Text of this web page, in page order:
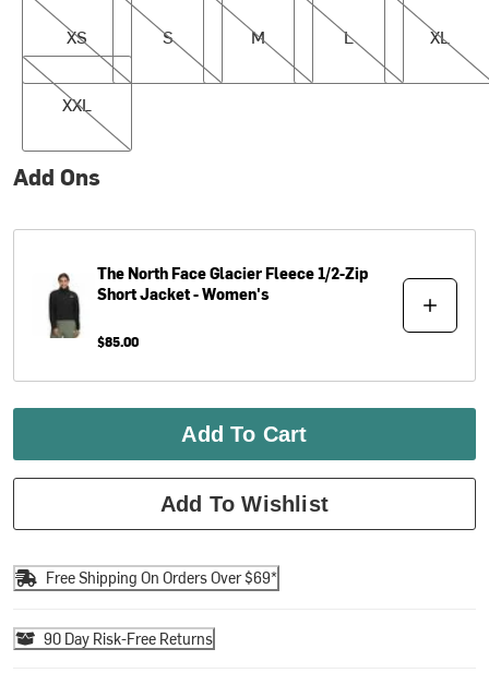
XS
S
M
L
XL
XXL
XXL
Add Ons
The North FaceGlacier Fleece 1/2-Zip
Short Jacket - Women's
$85.00
Add To Cart
Add To Wishlist
Free Shipping On Orders Over $69*
90 Day Risk-Free Returns